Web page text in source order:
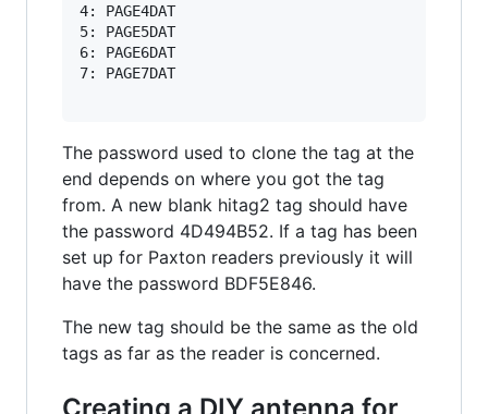
4: PAGE4DAT
5: PAGE5DAT
6: PAGE6DAT
7: PAGE7DAT
The password used to clone the tag at the
end depends on where you got the tag
from. A new blank hitag2 tag should have
the password 4D494B52. If a tag has been
set up for Paxton readers previously it will
have the password BDF5E846.
The new tag should be the same as the old
tags as far as the reader is concerned.